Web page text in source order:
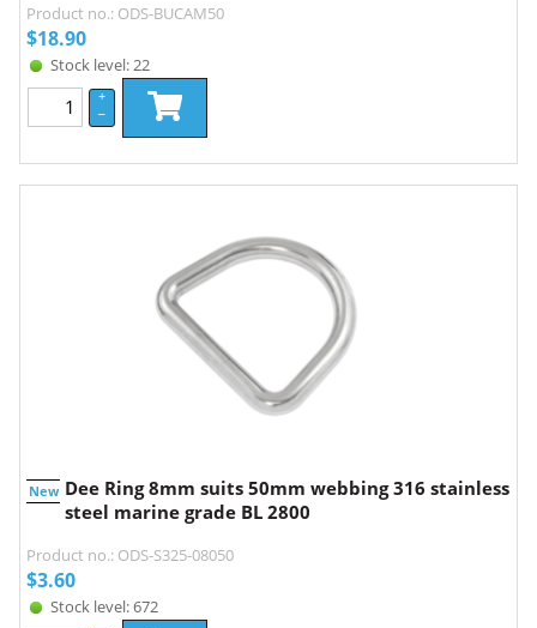
Product no.: ODS-BUCAM50
$18.90
Stock level: 22
+
–
New Dee Ring 8mm suits 50mm webbing 316 stainless
steel marine grade BL 2800
Product no.: ODS-S325-08050
$3.60
Stock level: 672